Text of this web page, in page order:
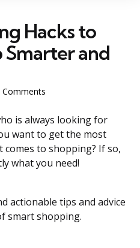
Hacks to
Smarter and
Comments
is always looking for
want to get the most
to shopping? If so,
what you need!
actionable tips and advice
smart shopping.